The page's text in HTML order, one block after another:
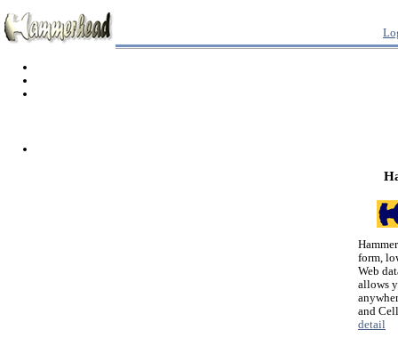
form,
Web
allows
and
detail